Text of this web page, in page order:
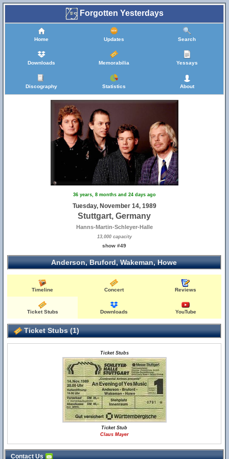
Forgotten Yesterdays
Home Updates Search
Downloads Memorabilia Yessays
Discography Statistics About
36 years, 8 months and 24 days ago
Tuesday, November 14, 1989
Stuttgart, Germany
Hanns-Martin-Schleyer-Halle
13,000 capacity
show #49
Anderson, Bruford, Wakeman, Howe
Timeline Concert Reviews
Ticket Stubs Downloads YouTube
Ticket Stubs (1)
Ticket Stubs
Ticket Stub
Claus Mayer
Contact Us